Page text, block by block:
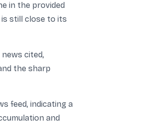
in the provided
still close to its
cited,
the sharp
feed, indicating a
and